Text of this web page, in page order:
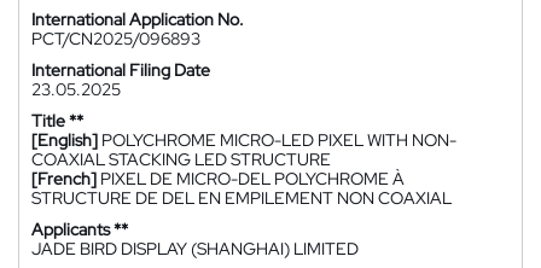
International Application No.
PCT/CN2025/096893
International Filing Date
23.05.2025
Title **
[English] POLYCHROME MICRO-LED PIXEL WITH NON-
COAXIAL STACKING LED STRUCTURE
[French] PIXEL DE MICRO-DEL POLYCHROME À
STRUCTURE DE DEL EN EMPILEMENT NON COAXIAL
Applicants **
JADE BIRD DISPLAY (SHANGHAI) LIMITED